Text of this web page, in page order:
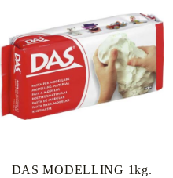
DAS MODELLING 1kg.